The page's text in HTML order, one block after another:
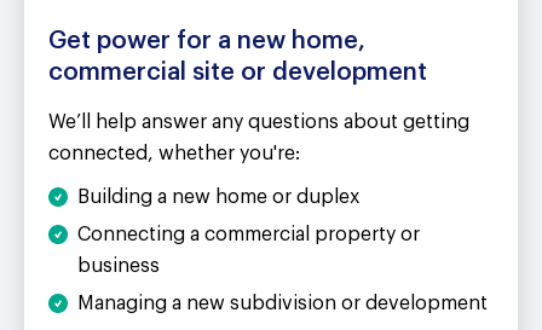
Get power for a new home,
commercial site or development
We’ll help answer any questions about getting
connected, whether you're:
Building a new home or duplex
Connecting a commercial property or
business
Managing a new subdivision or development